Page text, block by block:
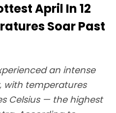
April In 12
Soar Past
an intense
with temperatures
Celsius — the highest